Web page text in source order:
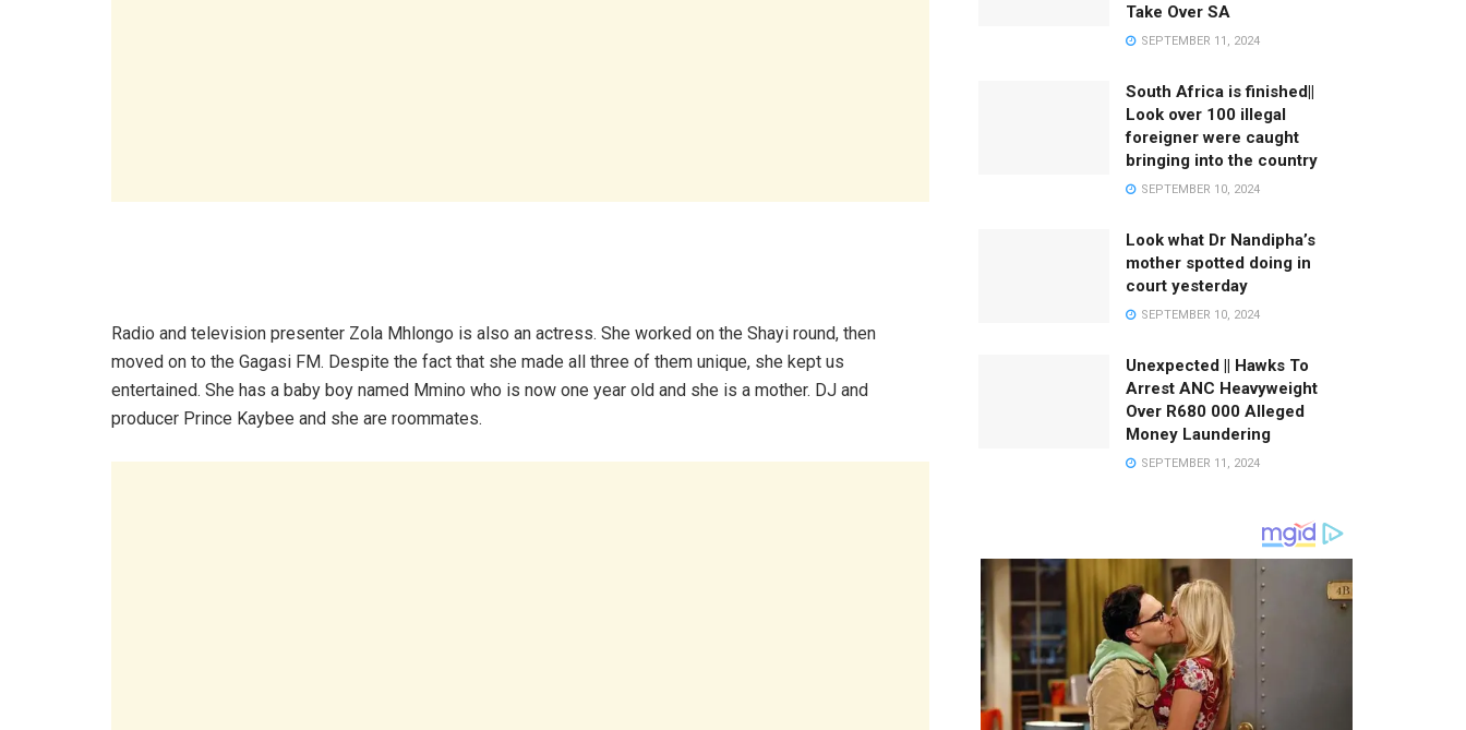
Radio and television presenter Zola Mhlongo is also an actress. She worked on the Shayi round, then
moved on to the Gagasi FM. Despite the fact that she made all three of them unique, she kept us
entertained. She has a baby boy named Mmino who is now one year old and she is a mother. DJ and
producer Prince Kaybee and she are roommates.
Take Over SA
SEPTEMBER 11, 2024
South Africa is finished||
Look over 100 illegal
foreigner were caught
bringing into the country
SEPTEMBER 10, 2024
Look what Dr Nandipha’s
mother spotted doing in
court yesterday
SEPTEMBER 10, 2024
Unexpected || Hawks To
Arrest ANC Heavyweight
Over R680 000 Alleged
Money Laundering
SEPTEMBER 11, 2024